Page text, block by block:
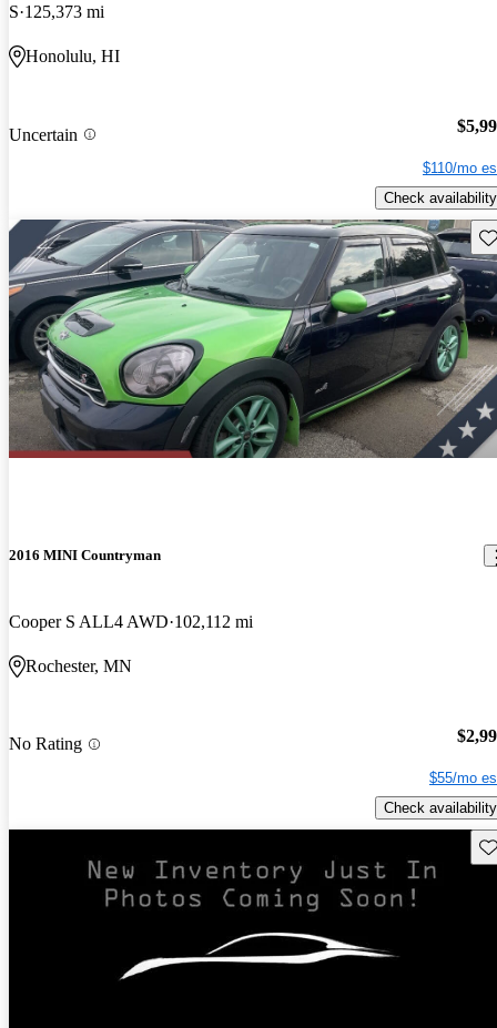
S 125,373 mi
Honolulu, HI
Uncertain
$110/mo
Check availability
2016 MINI Countryman
Cooper S ALL4 AWD 102,112 mi
Rochester, MN
No Rating
$55/mo
Check availability